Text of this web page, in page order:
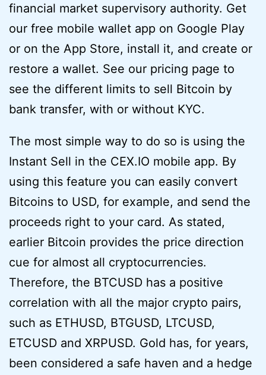
financial market supervisory authority. Get
our free mobile wallet app on Google Play
or on the App Store, install it, and create or
restore a wallet. See our pricing page to
see the different limits to sell Bitcoin by
bank transfer, with or without KYC.
The most simple way to do so is using the
Instant Sell in the CEX.IO mobile app. By
using this feature you can easily convert
Bitcoins to USD, for example, and send the
proceeds right to your card. As stated,
earlier Bitcoin provides the price direction
cue for almost all cryptocurrencies.
Therefore, the BTCUSD has a positive
correlation with all the major crypto pairs,
such as ETHUSD, BTGUSD, LTCUSD,
ETCUSD and XRPUSD. Gold has, for years,
been considered a safe haven and a hedge